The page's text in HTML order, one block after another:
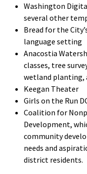
Washington
several other
Bread for the
language setting
Anacostia
classes, tree
wetland planting,
Keegan Theater
Girls on the Run
Coalition for
Development,
community
needs and
district residents.